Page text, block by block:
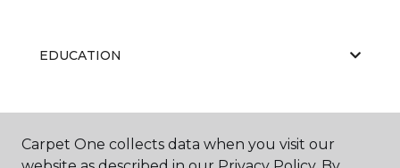
EDUCATION
ABOUT US
Carpet One collects data when you visit our